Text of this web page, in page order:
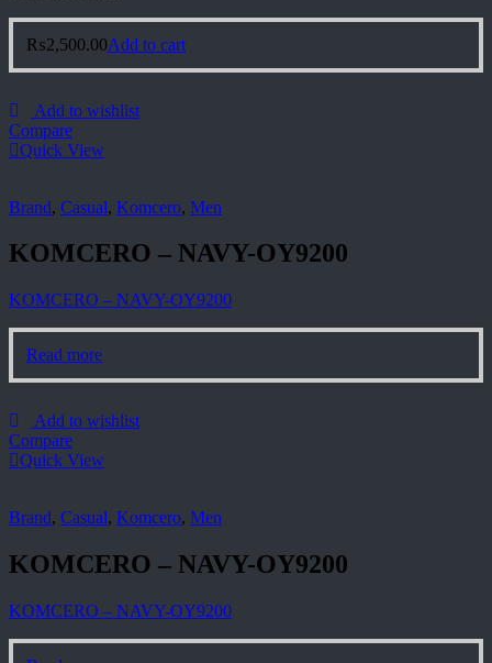
₨2,500.00Add to cart
Add to wishlist
Compare
Quick View
Brand, Casual, Komcero, Men
KOMCERO – NAVY-OY9200
KOMCERO – NAVY-OY9200
Read more
Add to wishlist
Compare
Quick View
Brand, Casual, Komcero, Men
KOMCERO – NAVY-OY9200
KOMCERO – NAVY-OY9200